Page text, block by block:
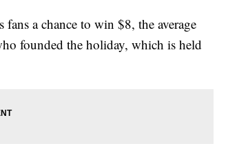
a chance to win $8, the average
founded the holiday, which is held